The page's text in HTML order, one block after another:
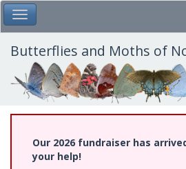
Skip
to
main
content
Toggle Main Menu
Butterflies and Moths of
Our 2026 fundraiser has
your help!